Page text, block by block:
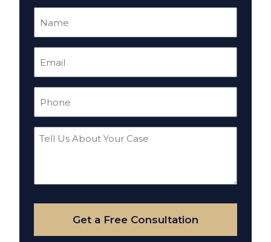
Tell
Your
Case
Get a Free Consultation